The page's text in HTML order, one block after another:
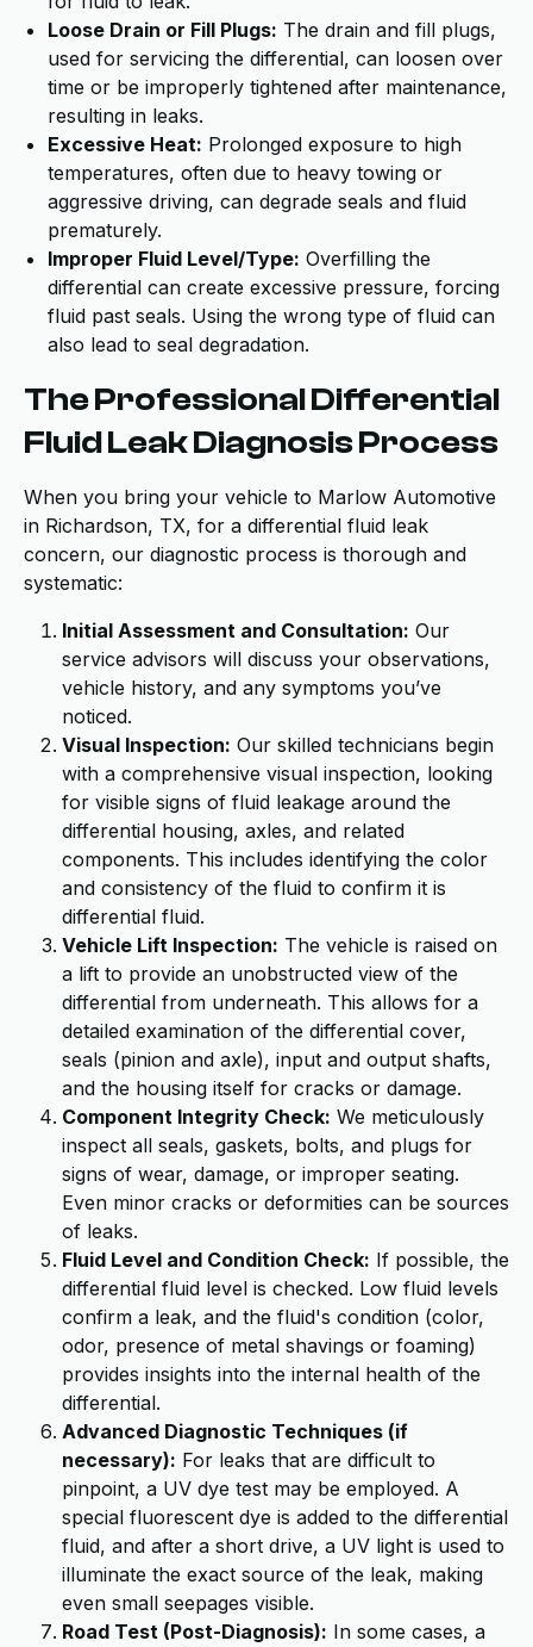
Loose Drain or Fill Plugs: The drain and fill plugs,
used for servicing the differential, can loosen over
time or be improperly tightened after maintenance,
resulting in leaks.
Excessive Heat: Prolonged exposure to high
temperatures, often due to heavy towing or
aggressive driving, can degrade seals and fluid
prematurely.
Improper Fluid Level/Type: Overfilling the
differential can create excessive pressure, forcing
fluid past seals. Using the wrong type of fluid can
also lead to seal degradation.
The Professional Differential
Fluid Leak Diagnosis Process
When you bring your vehicle to Marlow Automotive
in Richardson, TX, for a differential fluid leak
concern, our diagnostic process is thorough and
systematic:
Initial Assessment and Consultation: Our
service advisors will discuss your observations,
vehicle history, and any symptoms you’ve
noticed.
Visual Inspection: Our skilled technicians begin
with a comprehensive visual inspection, looking
for visible signs of fluid leakage around the
differential housing, axles, and related
components. This includes identifying the color
and consistency of the fluid to confirm it is
differential fluid.
Vehicle Lift Inspection: The vehicle is raised on
a lift to provide an unobstructed view of the
differential from underneath. This allows for a
detailed examination of the differential cover,
seals (pinion and axle), input and output shafts,
and the housing itself for cracks or damage.
Component Integrity Check: We meticulously
inspect all seals, gaskets, bolts, and plugs for
signs of wear, damage, or improper seating.
Even minor cracks or deformities can be sources
of leaks.
Fluid Level and Condition Check: If possible, the
differential fluid level is checked. Low fluid levels
confirm a leak, and the fluid's condition (color,
odor, presence of metal shavings or foaming)
provides insights into the internal health of the
differential.
Advanced Diagnostic Techniques (if
necessary): For leaks that are difficult to
pinpoint, a UV dye test may be employed. A
special fluorescent dye is added to the differential
fluid, and after a short drive, a UV light is used to
illuminate the exact source of the leak, making
even small seepages visible.
Road Test (Post-Diagnosis): In some cases, a